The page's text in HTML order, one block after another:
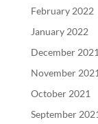
February 2022
January 2022
December 2021
November 2021
October 2021
September